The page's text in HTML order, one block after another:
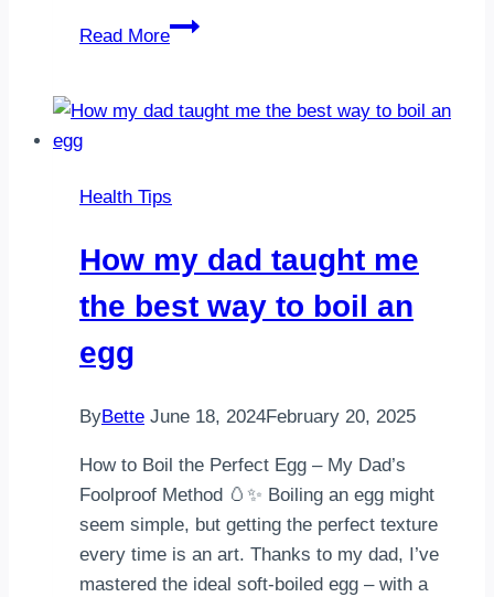
Read More
Protein:
Sources
Too
Health Tips
How my dad taught me
the best way to boil an
egg
ByBette June 18, 2024February 20, 2025
How to Boil the Perfect Egg – My Dad’s
Foolproof Method 🥚✨ Boiling an egg might
seem simple, but getting the perfect texture
every time is an art. Thanks to my dad, I’ve
mastered the ideal soft-boiled egg – with a